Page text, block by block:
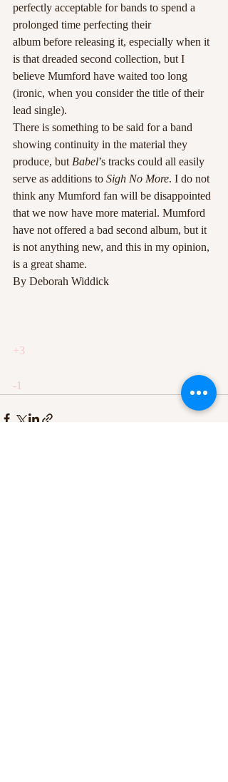
perfectly acceptable for bands to spend a
prolonged time perfecting their
album before releasing it, especially when it
is that dreaded second collection, but I
believe Mumford have waited too long
(ironic, when you consider the title of their
lead single).
There is something to be said for a band
showing continuity in the material they
produce, but Babel’s tracks could all easily
serve as additions to Sigh No More. I do not
think any Mumford fan will be disappointed
that we now have more material. Mumford
have not offered a bad second album, but it
is not anything new, and this in my opinion,
is a great shame.
By Deborah Widdick
+3
-1